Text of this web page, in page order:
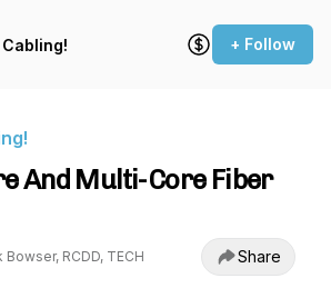
+ Follow
And Multi-Core Fiber
Bowser, RCDD, TECH Share